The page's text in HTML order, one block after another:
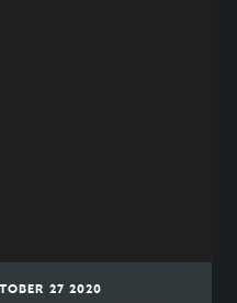
27 2020